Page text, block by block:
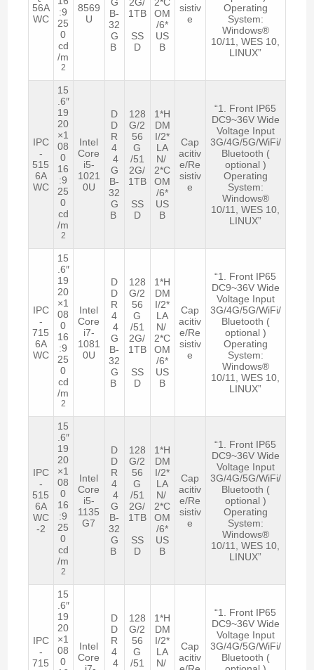
56A
WC
:9
25
0
cd
/m
2
8569
U
B-
32
G
B
1TB
SS
D
OM
/6*
US
B
sistiv
e
Operating
System:
Windows®
10/11, WES 10,
LINUX”
IPC
-
515
6A
WC
15
.6″
19
20
×1
08
0
16
:9
25
0
cd
/m
2
Intel
Core
i5-
1021
0U
D
D
R
4
4
G
B-
32
G
B
128
G/2
56
G
/51
2G/
1TB
SS
D
1*H
DM
I/2*
LA
N/
2*C
OM
/6*
US
B
Cap
acitiv
e/Re
sistiv
e
“1. Front IP65
DC9~36V Wide
Voltage Input
3G/4G/5G/WiFi/
Bluetooth (
optional )
Operating
System:
Windows®
10/11, WES 10,
LINUX”
IPC
-
715
6A
WC
15
.6″
19
20
×1
08
0
16
:9
25
0
cd
/m
2
Intel
Core
i7-
1081
0U
D
D
R
4
4
G
B-
32
G
B
128
G/2
56
G
/51
2G/
1TB
SS
D
1*H
DM
I/2*
LA
N/
2*C
OM
/6*
US
B
Cap
acitiv
e/Re
sistiv
e
“1. Front IP65
DC9~36V Wide
Voltage Input
3G/4G/5G/WiFi/
Bluetooth (
optional )
Operating
System:
Windows®
10/11, WES 10,
LINUX”
IPC
-
515
6A
WC
-2
15
.6″
19
20
×1
08
0
16
:9
25
0
cd
/m
2
Intel
Core
i5-
1135
G7
D
D
R
4
4
G
B-
32
G
B
128
G/2
56
G
/51
2G/
1TB
SS
D
1*H
DM
I/2*
LA
N/
2*C
OM
/6*
US
B
Cap
acitiv
e/Re
sistiv
e
“1. Front IP65
DC9~36V Wide
Voltage Input
3G/4G/5G/WiFi/
Bluetooth (
optional )
Operating
System:
Windows®
10/11, WES 10,
LINUX”
IPC
-
715
15
.6″
19
20
×1
08
0
Intel
Core
D
D
R
4
4
128
G/2
56
G
/51
1*H
DM
I/2*
LA
N/
Cap
acitiv
“1. Front IP65
DC9~36V Wide
Voltage Input
3G/4G/5G/WiFi/
Bluetooth (